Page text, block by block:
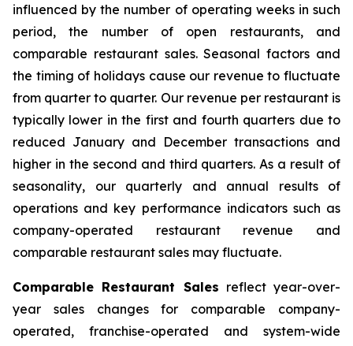
influenced by the number of operating weeks in such
period, the number of open restaurants, and
comparable restaurant sales. Seasonal factors and
the timing of holidays cause our revenue to fluctuate
from quarter to quarter. Our revenue per restaurant is
typically lower in the first and fourth quarters due to
reduced January and December transactions and
higher in the second and third quarters. As a result of
seasonality, our quarterly and annual results of
operations and key performance indicators such as
company-operated restaurant revenue and
comparable restaurant sales may fluctuate.
Comparable Restaurant Sales reflect year-over-
year sales changes for comparable company-
operated, franchise-operated and system-wide